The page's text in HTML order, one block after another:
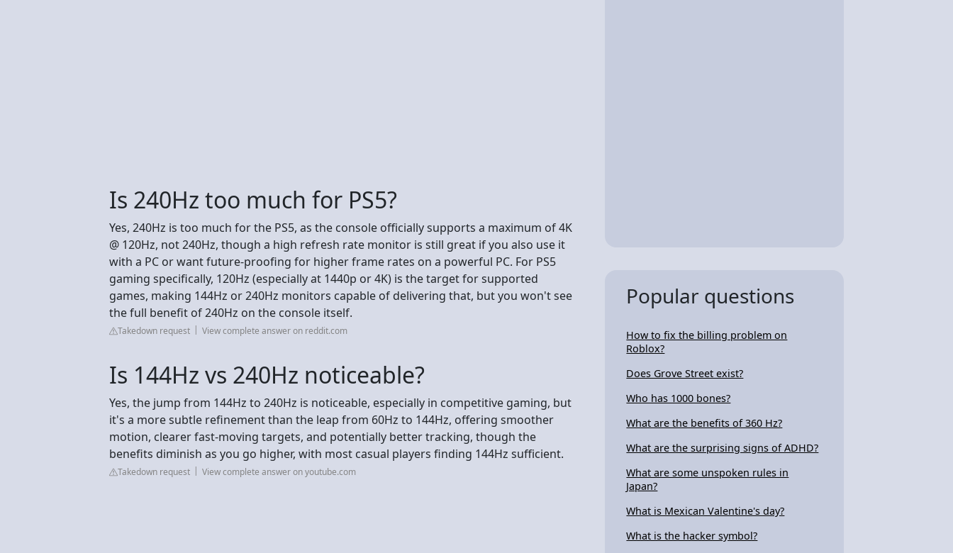
Is 240Hz too much for PS5?
Yes, 240Hz is too much for the PS5, as the console officially supports a maximum of 4K
@ 120Hz, not 240Hz, though a high refresh rate monitor is still great if you also use it
with a PC or want future-proofing for higher frame rates on a powerful PC. For PS5
gaming specifically, 120Hz (especially at 1440p or 4K) is the target for supported
games, making 144Hz or 240Hz monitors capable of delivering that, but you won't see
the full benefit of 240Hz on the console itself.
Takedown request View complete answer on reddit.com
Is 144Hz vs 240Hz noticeable?
Yes, the jump from 144Hz to 240Hz is noticeable, especially in competitive gaming, but
it's a more subtle refinement than the leap from 60Hz to 144Hz, offering smoother
motion, clearer fast-moving targets, and potentially better tracking, though the
benefits diminish as you go higher, with most casual players finding 144Hz sufficient.
Takedown request View complete answer on youtube.com
Popular questions
How to fix the billing problem on
Roblox?
Does Grove Street exist?
Who has 1000 bones?
What are the benefits of 360 Hz?
What are the surprising signs of ADHD?
What are some unspoken rules in
Japan?
What is Mexican Valentine's day?
What is the hacker symbol?